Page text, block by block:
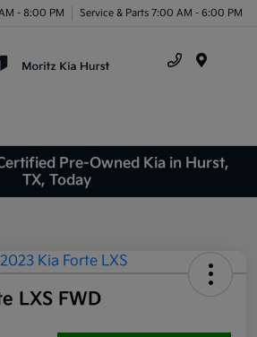
- 8:00 PM Service & Parts 7:00 AM - 6:00 PM
Pre-Owned Kia in Hurst,
TX, Today
LXS FWD